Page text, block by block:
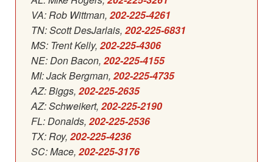
VA: Rob Wittman, 202-225-4261
TN: Scott DesJarlais, 202-225-6831
MS: Trent Kelly, 202-225-4306
NE: Don Bacon, 202-225-4155
MI: Jack Bergman, 202-225-4735
AZ: Biggs, 202-225-2635
AZ: Schweikert, 202-225-2190
FL: Donalds, 202-225-2536
TX: Roy, 202-225-4236
SC: Mace, 202-225-3176